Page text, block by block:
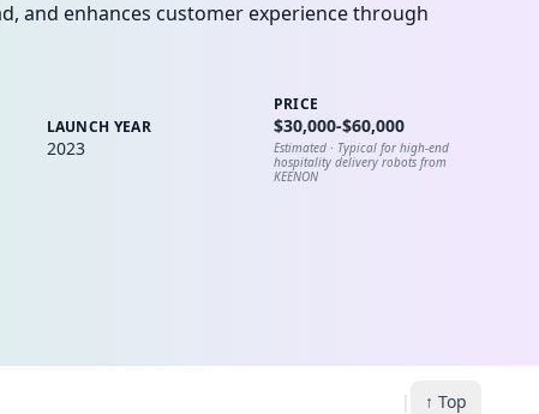
and enhances customer experience through
LAUNCH YEAR
2023
PRICE
$30,000-$60,000
Estimated · Typical for high-end
hospitality delivery robots from
KEENON
| ↑ Top